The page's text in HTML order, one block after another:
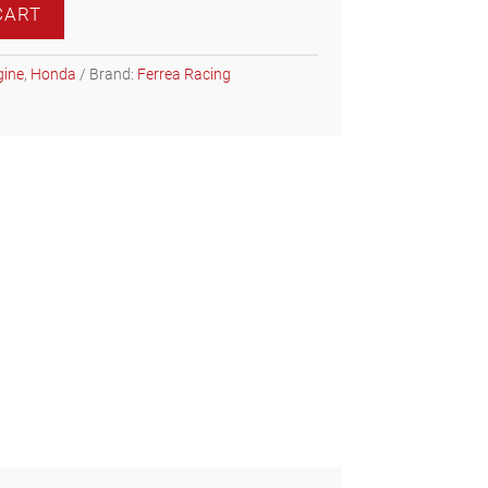
, Honda Brand: Ferrea Racing